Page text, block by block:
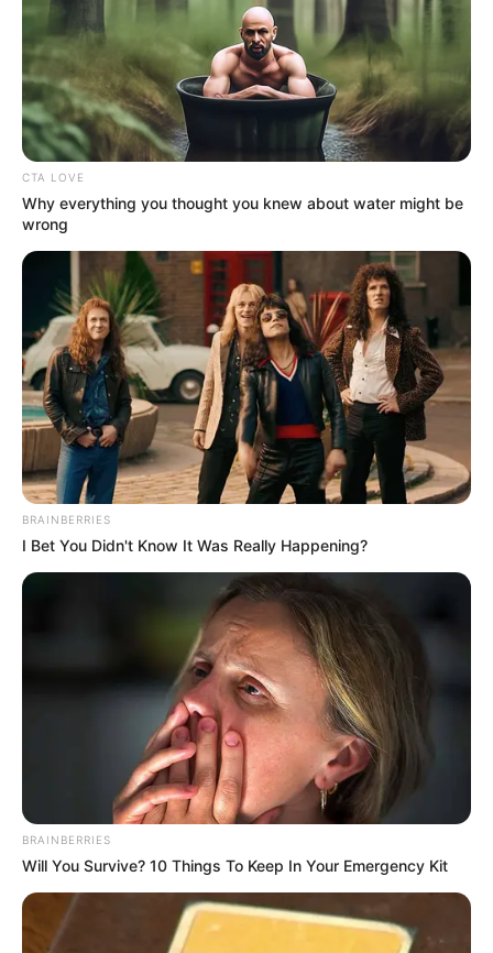
Get every story as it breaks
Name*
Email*